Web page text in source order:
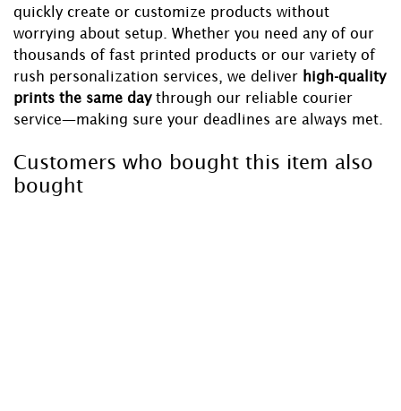
quickly create or customize products without
worrying about setup. Whether you need any of our
thousands of fast printed products or our variety of
rush personalization services, we deliver high-quality
prints the same day through our reliable courier
service—making sure your deadlines are always met.
Customers who bought this item also
bought